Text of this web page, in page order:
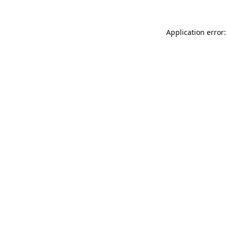
Application